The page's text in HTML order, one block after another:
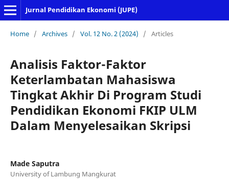
Jurnal Pendidikan Ekonomi (JUPE)
Home / Archives / Vol. 12 No. 2 (2024) / Articles
Analisis Faktor-Faktor
Keterlambatan Mahasiswa
Tingkat Akhir Di Program Studi
Pendidikan Ekonomi FKIP ULM
Dalam Menyelesaikan Skripsi
Made Saputra
University of Lambung Mangkurat